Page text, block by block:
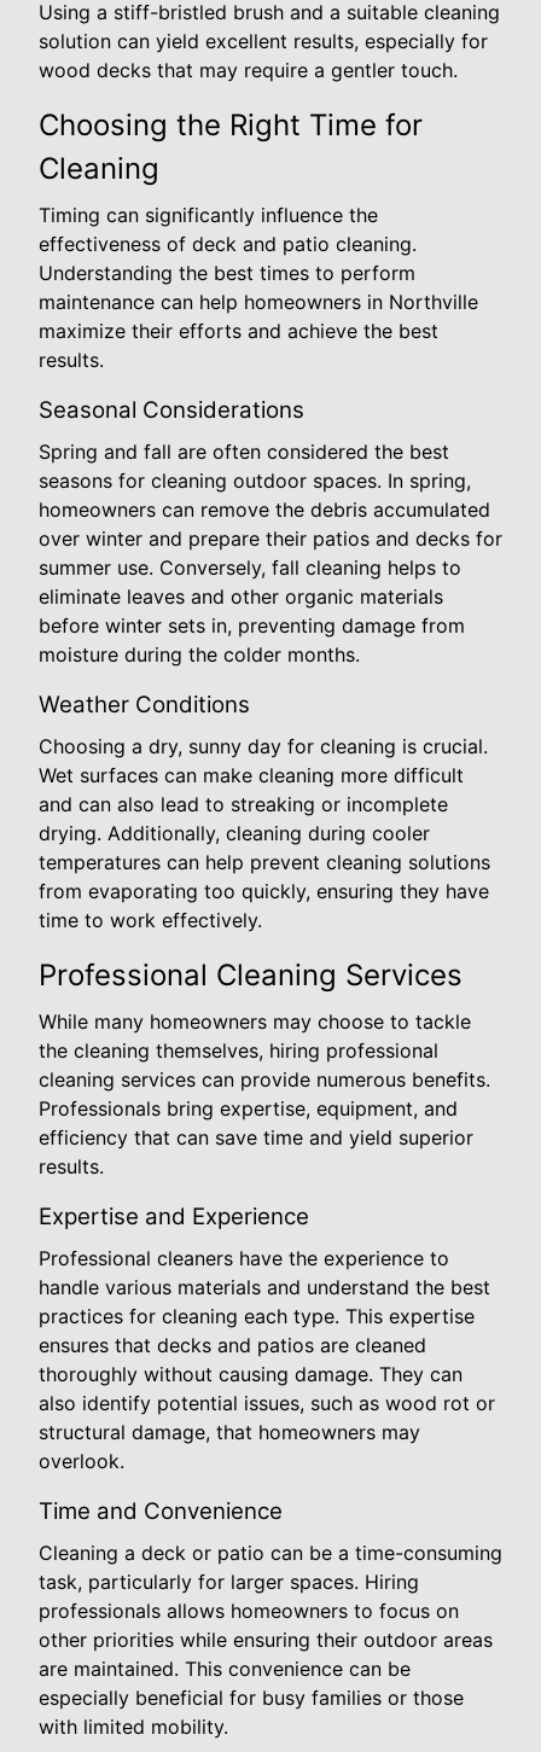
Using a stiff-bristled brush and a suitable cleaning
solution can yield excellent results, especially for
wood decks that may require a gentler touch.
Choosing the Right Time for
Cleaning
Timing can significantly influence the
effectiveness of deck and patio cleaning.
Understanding the best times to perform
maintenance can help homeowners in Northville
maximize their efforts and achieve the best
results.
Seasonal Considerations
Spring and fall are often considered the best
seasons for cleaning outdoor spaces. In spring,
homeowners can remove the debris accumulated
over winter and prepare their patios and decks for
summer use. Conversely, fall cleaning helps to
eliminate leaves and other organic materials
before winter sets in, preventing damage from
moisture during the colder months.
Weather Conditions
Choosing a dry, sunny day for cleaning is crucial.
Wet surfaces can make cleaning more difficult
and can also lead to streaking or incomplete
drying. Additionally, cleaning during cooler
temperatures can help prevent cleaning solutions
from evaporating too quickly, ensuring they have
time to work effectively.
Professional Cleaning Services
While many homeowners may choose to tackle
the cleaning themselves, hiring professional
cleaning services can provide numerous benefits.
Professionals bring expertise, equipment, and
efficiency that can save time and yield superior
results.
Expertise and Experience
Professional cleaners have the experience to
handle various materials and understand the best
practices for cleaning each type. This expertise
ensures that decks and patios are cleaned
thoroughly without causing damage. They can
also identify potential issues, such as wood rot or
structural damage, that homeowners may
overlook.
Time and Convenience
Cleaning a deck or patio can be a time-consuming
task, particularly for larger spaces. Hiring
professionals allows homeowners to focus on
other priorities while ensuring their outdoor areas
are maintained. This convenience can be
especially beneficial for busy families or those
with limited mobility.